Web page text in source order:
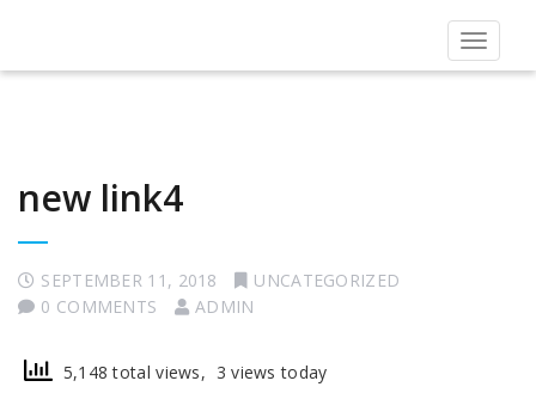
Toggle
new link4
SEPTEMBER 11, 2018
UNCATEGORIZED
0 COMMENTS
ADMIN
5,148 total views, 3 views today